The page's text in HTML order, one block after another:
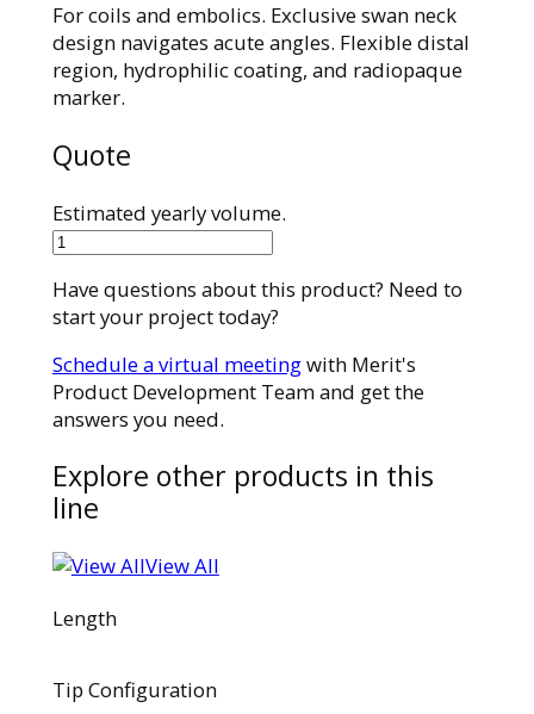
For coils and embolics. Exclusive swan neck
design navigates acute angles. Flexible distal
region, hydrophilic coating, and radiopaque
marker.
Quote
Estimated yearly volume.
28MC28150ST
Have questions about this product? Need to
start your project today?
Schedule a virtual meetingwith Merit's
Product Development Team and get the
answers you need.
Explore other products in this
line
View All
Length
Tip Configuration